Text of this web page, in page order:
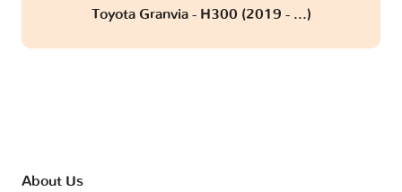
Toyota Granvia - H300 (2019 - ...)
About Us